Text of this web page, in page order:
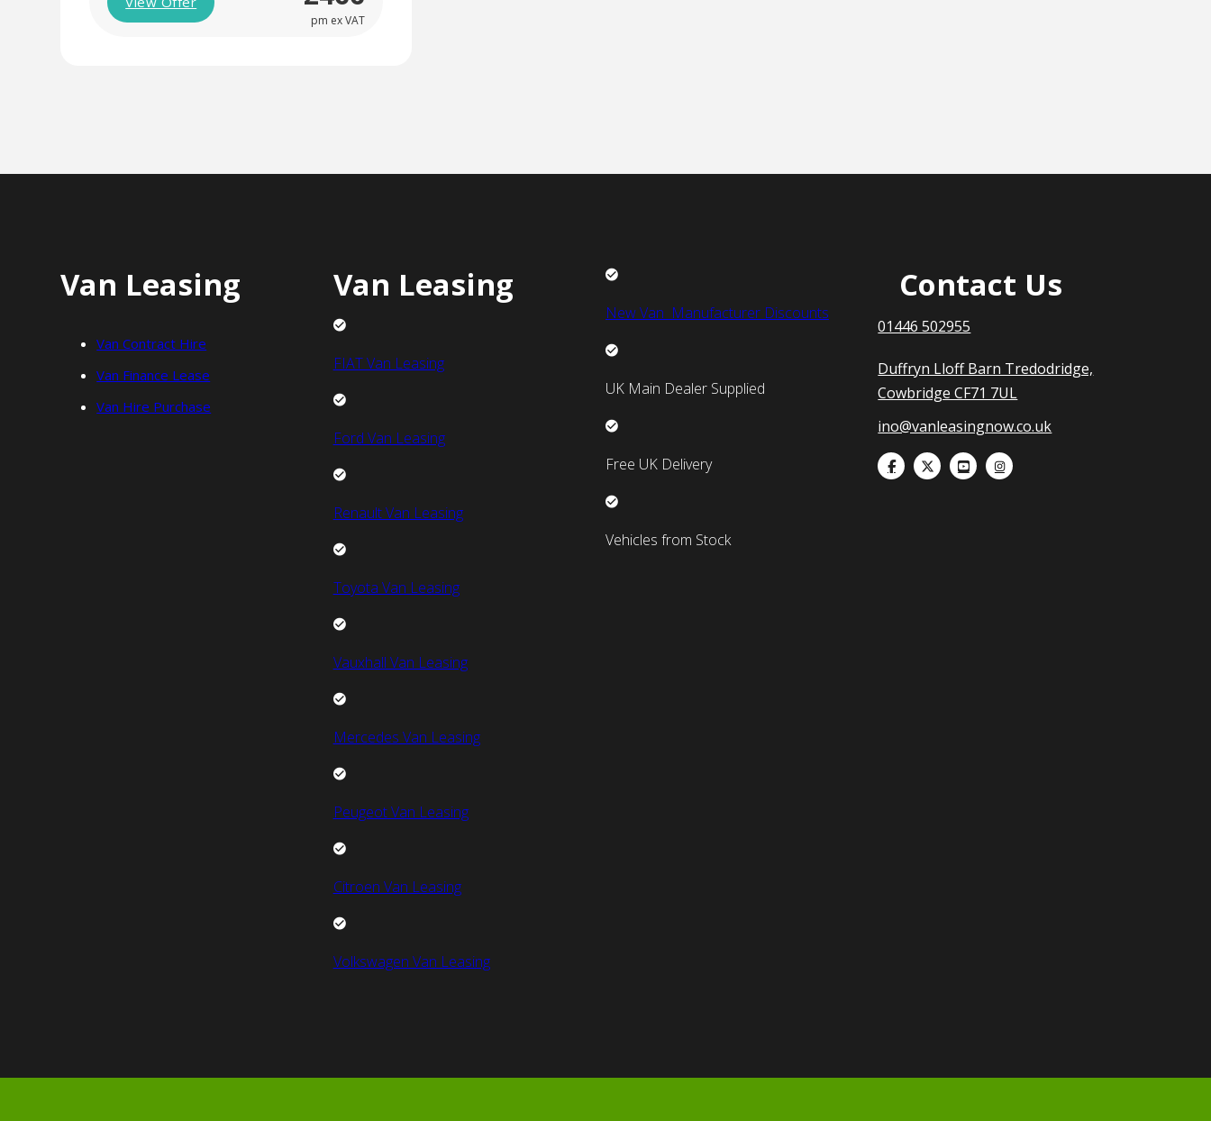
pm ex VAT
Van Leasing
Van Contract Hire
Van Finance Lease
Van Hire Purchase
Van Leasing
FIAT Van Leasing
Ford Van Leasing
Renault Van Leasing
Toyota Van Leasing
Vauxhall Van Leasing
Mercedes Van Leasing
Peugeot Van Leasing
Citroen Van Leasing
Volkswagen Van Leasing
New Van Manufacturer Discounts
UK Main Dealer Supplied
Free UK Delivery
Vehicles from Stock
Contact Us
01446 502955
Duffryn Lloff Barn Tredodridge,
Cowbridge CF71 7UL
ino@vanleasingnow.co.uk